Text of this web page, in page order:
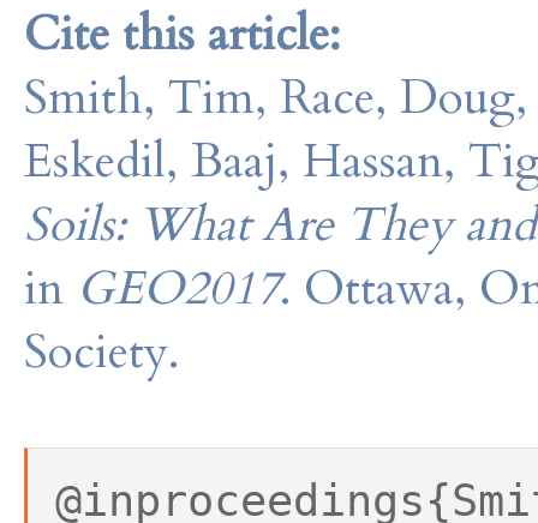
Cite this article:
Smith, Tim, Race,
Eskedil, Baaj, Hassan,
Soils: What Are They
in GEO2017. Ottawa,
Society.